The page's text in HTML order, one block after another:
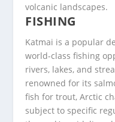
volcanic landscapes.
FISHING
Katmai is a popular
world-class fishing
rivers, lakes, and
renowned for its
fish for trout, Arctic
subject to specific